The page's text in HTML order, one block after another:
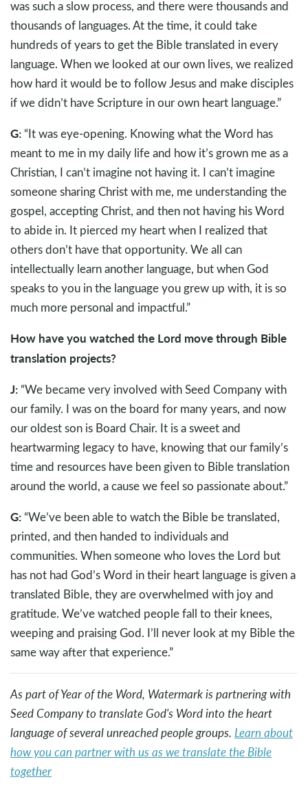
was such a slow process, and there were thousands and
thousands of languages. At the time, it could take
hundreds of years to get the Bible translated in every
language. When we looked at our own lives, we realized
how hard it would be to follow Jesus and make disciples
if we didn’t have Scripture in our own heart language.”
G: “It was eye-opening. Knowing what the Word has
meant to me in my daily life and how it’s grown me as a
Christian, I can’t imagine not having it. I can’t imagine
someone sharing Christ with me, me understanding the
gospel, accepting Christ, and then not having his Word
to abide in. It pierced my heart when I realized that
others don’t have that opportunity. We all can
intellectually learn another language, but when God
speaks to you in the language you grew up with, it is so
much more personal and impactful.”
How have you watched the Lord move through Bible
translation projects?
J: “We became very involved with Seed Company with
our family. I was on the board for many years, and now
our oldest son is Board Chair. It is a sweet and
heartwarming legacy to have, knowing that our family’s
time and resources have been given to Bible translation
around the world, a cause we feel so passionate about.”
G: “We’ve been able to watch the Bible be translated,
printed, and then handed to individuals and
communities. When someone who loves the Lord but
has not had God’s Word in their heart language is given a
translated Bible, they are overwhelmed with joy and
gratitude. We’ve watched people fall to their knees,
weeping and praising God. I’ll never look at my Bible the
same way after that experience.”
As part of Year of the Word, Watermark is partnering with
Seed Company to translate God's Word into the heart
language of several unreached people groups. Learn about
how you can partner with us as we translate the Bible
together